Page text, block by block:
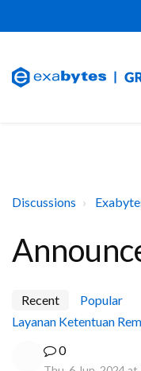
Discussions
Recent
Popular
Layanan Ketentuan
0